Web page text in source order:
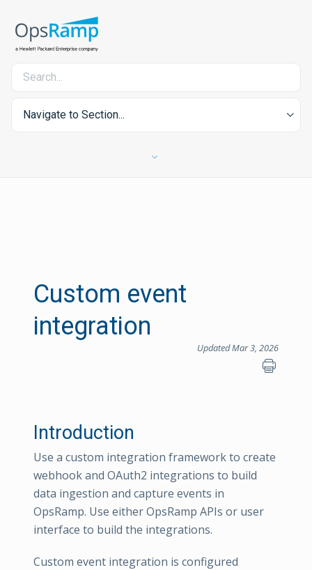
Navigate to Section...
Custom event
integration
Updated Mar 3, 2026
Introduction
Use a custom integration framework to create
webhook and OAuth2 integrations to build
data ingestion and capture events in
OpsRamp. Use either OpsRamp APIs or user
interface to build the integrations.
Custom event integration is configured